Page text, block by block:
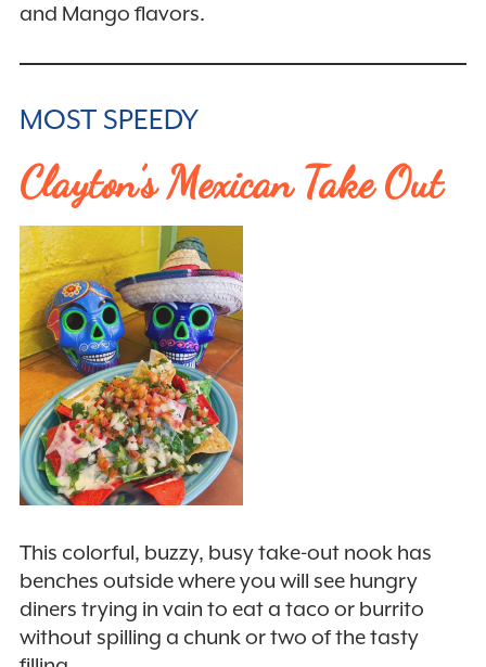
and Mango flavors.
MOST SPEEDY
Clayton’s Mexican Take Out
This colorful, buzzy, busy take-out nook has
benches outside where you will see hungry
diners trying in vain to eat a taco or burrito
without spilling a chunk or two of the tasty